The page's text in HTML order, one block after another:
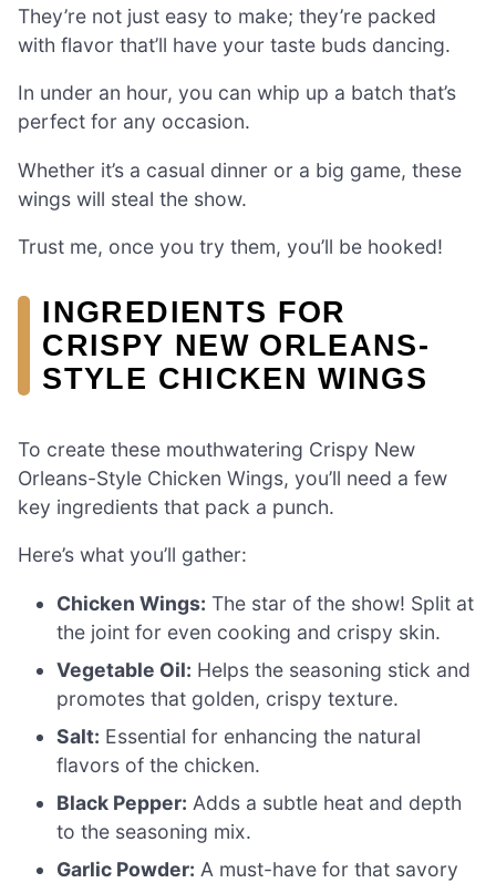
They’re not just easy to make; they’re packed
with flavor that’ll have your taste buds dancing.
In under an hour, you can whip up a batch that’s
perfect for any occasion.
Whether it’s a casual dinner or a big game, these
wings will steal the show.
Trust me, once you try them, you’ll be hooked!
INGREDIENTS FOR
CRISPY NEW ORLEANS-
STYLE CHICKEN WINGS
To create these mouthwatering Crispy New
Orleans-Style Chicken Wings, you’ll need a few
key ingredients that pack a punch.
Here’s what you’ll gather:
Chicken Wings: The star of the show! Split at
the joint for even cooking and crispy skin.
Vegetable Oil: Helps the seasoning stick and
promotes that golden, crispy texture.
Salt: Essential for enhancing the natural
flavors of the chicken.
Black Pepper: Adds a subtle heat and depth
to the seasoning mix.
Garlic Powder: A must-have for that savory